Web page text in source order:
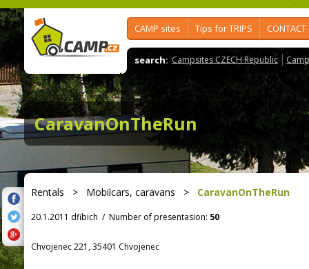
CAMP sites Tips for TRIPS CONTACT
search: Campsites CZECH Republic
CaravanOnTheRun
Rentals > Mobilcars, caravans > CaravanOnTheRun
20.1.2011 dfibich / Number of presentasion: 50
Chvojenec 221, 35401 Chvojenec